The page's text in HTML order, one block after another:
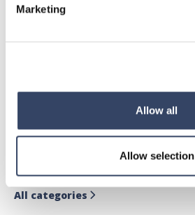
Marketing
Allow all
Allow selection
hsbDesign for AutoCAD®
General
Issues
All categories 